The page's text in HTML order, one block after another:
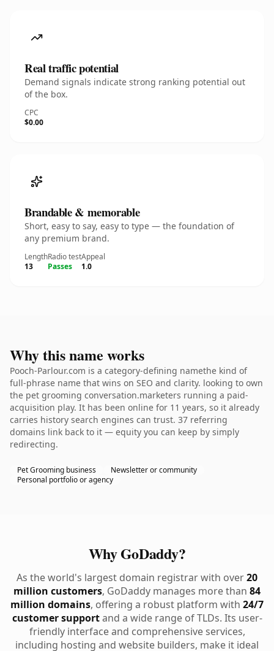
Real traffic potential
Demand signals indicate strong ranking potential out
of the box.
CPC
$0.00
Brandable & memorable
Short, easy to say, easy to type — the foundation of
any premium brand.
Length
13
Radio test
Passes
Appeal
1.0
Why this name works
Pooch-Parlour.com is a category-defining namethe kind of
full-phrase name that wins on SEO and clarity. looking to own
the pet grooming conversation.marketers running a paid-
acquisition play. It has been online for 11 years, so it already
carries history search engines can trust. 37 referring
domains link back to it — equity you can keep by simply
redirecting.
Pet Grooming business
Newsletter or community
Personal portfolio or agency
Why GoDaddy?
As the world's largest domain registrar with over20
million customers, GoDaddy manages more than 84
million domains, offering a robust platform with 24/7
customer supportand a wide range of TLDs. Its user-
friendly interface and comprehensive services,
including hosting and website builders, make it ideal